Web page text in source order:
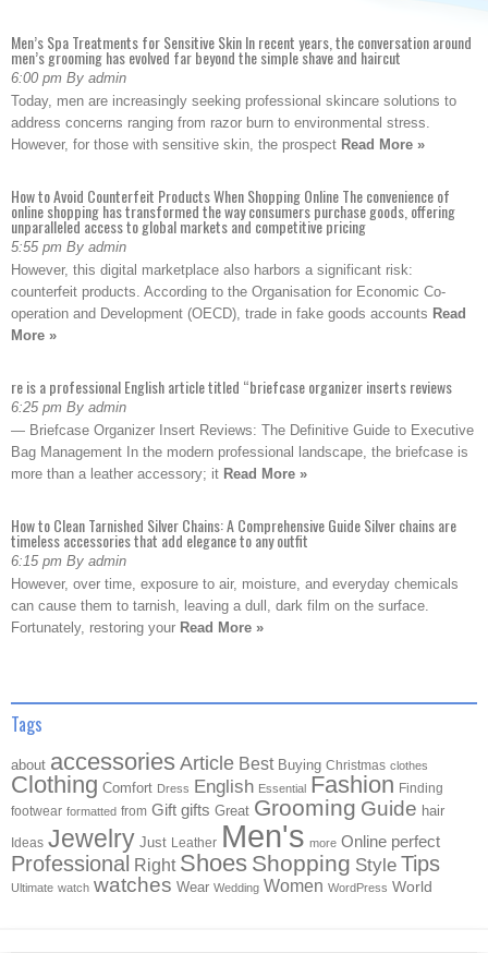
Men’s Spa Treatments for Sensitive Skin In recent years, the conversation around
men’s grooming has evolved far beyond the simple shave and haircut
6:00 pm By admin
Today, men are increasingly seeking professional skincare solutions to
address concerns ranging from razor burn to environmental stress.
However, for those with sensitive skin, the prospect Read More »
How to Avoid Counterfeit Products When Shopping Online The convenience of
online shopping has transformed the way consumers purchase goods, offering
unparalleled access to global markets and competitive pricing
5:55 pm By admin
However, this digital marketplace also harbors a significant risk:
counterfeit products. According to the Organisation for Economic Co-
operation and Development (OECD), trade in fake goods accounts Read
More »
re is a professional English article titled “briefcase organizer inserts reviews
6:25 pm By admin
— Briefcase Organizer Insert Reviews: The Definitive Guide to Executive
Bag Management In the modern professional landscape, the briefcase is
more than a leather accessory; it Read More »
How to Clean Tarnished Silver Chains: A Comprehensive Guide Silver chains are
timeless accessories that add elegance to any outfit
6:15 pm By admin
However, over time, exposure to air, moisture, and everyday chemicals
can cause them to tarnish, leaving a dull, dark film on the surface.
Fortunately, restoring your Read More »
Tags
about accessories Article Best Buying Christmas clothes
Clothing Comfort Dress English Essential Fashion Finding
footwear formatted from Gift gifts Great Grooming Guide hair
Ideas Jewelry Just Leather Men's more Online perfect
Professional Right Shoes Shopping Style Tips
Ultimate watch watches Wear Wedding Women WordPress World